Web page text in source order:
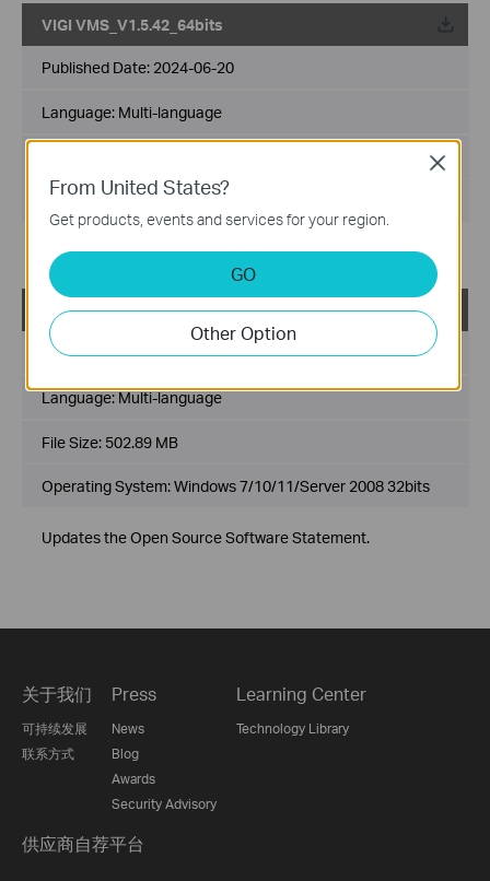
VIGI VMS_V1.5.42_64bits
Published Date: 2024-06-20
Language: Multi-language
Operating System: Windows 7/10/11/Server 2008 64bits
Updates the Open Source Software Statement.
VIGI VMS_V1.5.42_32bits
Published Date:2024-06-20
Language:Multi-language
File Size: 502.89 MB
Operating System: Windows 7/10/11/Server 2008 32bits
Updates the Open Source Software Statement.
关于我们
可持续发展
联系方式
Press
News
Blog
Awards
Security Advisory
Learning Center
Technology Library
供应商自荐平台
From United States?
Get products, events and services for your region.
GO
Other Option
Close